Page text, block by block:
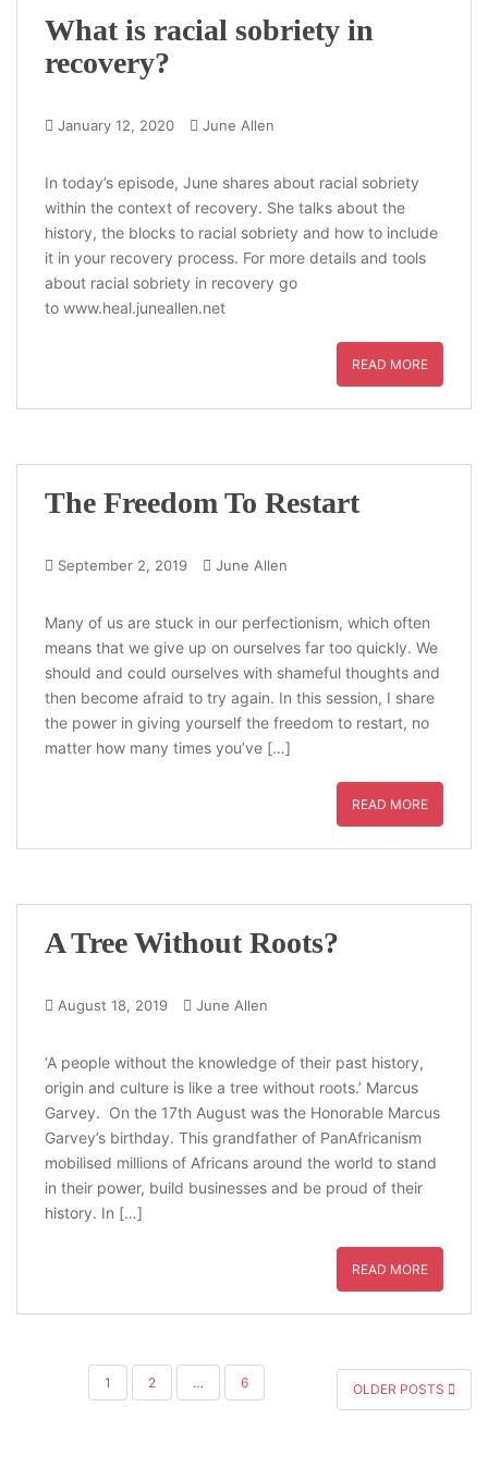
What is racial sobriety in
recovery?
January 12, 2020 June Allen
In today’s episode, June shares about racial sobriety
within the context of recovery. She talks about the
history, the blocks to racial sobriety and how to include
it in your recovery process. For more details and tools
about racial sobriety in recovery go
to www.heal.juneallen.net
READ MORE
The Freedom To Restart
September 2, 2019 June Allen
Many of us are stuck in our perfectionism, which often
means that we give up on ourselves far too quickly. We
should and could ourselves with shameful thoughts and
then become afraid to try again. In this session, I share
the power in giving yourself the freedom to restart, no
matter how many times you’ve […]
READ MORE
A Tree Without Roots?
August 18, 2019 June Allen
‘A people without the knowledge of their past history,
origin and culture is like a tree without roots.’ Marcus
Garvey. On the 17th August was the Honorable Marcus
Garvey’s birthday. This grandfather of PanAfricanism
mobilised millions of Africans around the world to stand
in their power, build businesses and be proud of their
history. In […]
READ MORE
PAGINATION
1 2 … 6 OLDER POSTS